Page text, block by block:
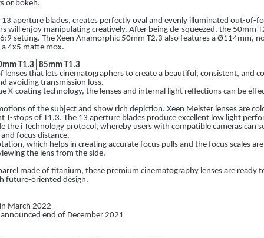
or bokeh.
aperture blades, creates perfectly oval and evenly illuminated out-of-
will enjoy manipulating creatively. After being de-squeezed, the 50mm
setting. The Xeen Anamorphic 50mm T2.3 also features a Ø114mm,
4x5 matte mox.
T1.3│85mm T1.3
lenses that lets cinematographers to create a beautiful, consistent, and
avoiding transmission loss.
X-coating technology, the lenses and internal light reflections can be
of the subject and show rich depiction. Xeen Meister lenses are
T-stops of T1.3. The 13 aperture blades produce excellent low light
the i Technology protocol, whereby users with compatible cameras can
focus distance.
which helps in creating accurate focus pulls and the focus scales
the lens from the side.
made of titanium, these premium cinematography lenses are ready
future-oriented design.
March 2022
end of December 2021